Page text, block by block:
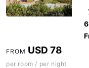
FROM USD 78
per room / per night